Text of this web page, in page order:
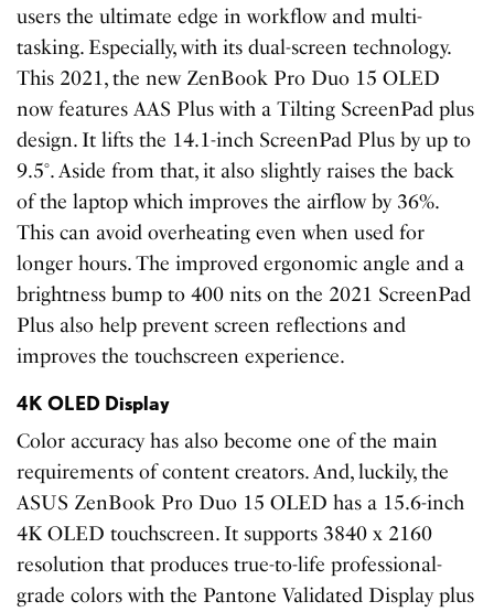
users the ultimate edge in workflow and multi-
tasking. Especially, with its dual-screen technology.
This 2021, the new ZenBook Pro Duo 15 OLED
now features AAS Plus with a Tilting ScreenPad plus
design. It lifts the 14.1-inch ScreenPad Plus by up to
9.5°. Aside from that, it also slightly raises the back
of the laptop which improves the airflow by 36%.
This can avoid overheating even when used for
longer hours. The improved ergonomic angle and a
brightness bump to 400 nits on the 2021 ScreenPad
Plus also help prevent screen reflections and
improves the touchscreen experience.
4K OLED Display
Color accuracy has also become one of the main
requirements of content creators. And, luckily, the
ASUS ZenBook Pro Duo 15 OLED has a 15.6-inch
4K OLED touchscreen. It supports 3840 x 2160
resolution that produces true-to-life professional-
grade colors with the Pantone Validated Display plus